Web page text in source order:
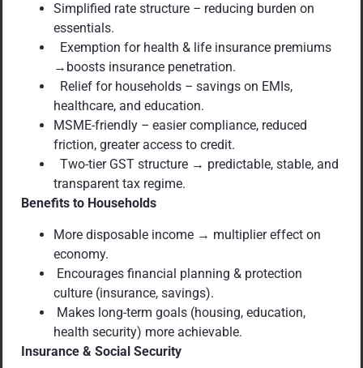
Simplified rate structure – reducing burden on
essentials.
Exemption for health & life insurance premiums
→boosts insurance penetration.
Relief for households – savings on EMIs,
healthcare, and education.
MSME-friendly – easier compliance, reduced
friction, greater access to credit.
Two-tier GST structure → predictable, stable, and
transparent tax regime.
Benefits to Households
More disposable income → multiplier effect on
economy.
Encourages financial planning & protection
culture (insurance, savings).
Makes long-term goals (housing, education,
health security) more achievable.
Insurance & Social Security